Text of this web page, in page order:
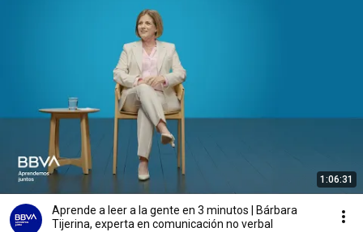
1:06:31
Aprende a leer a la gente en 3 minutos | Bárbara
Tijerina, experta en comunicación no verbal